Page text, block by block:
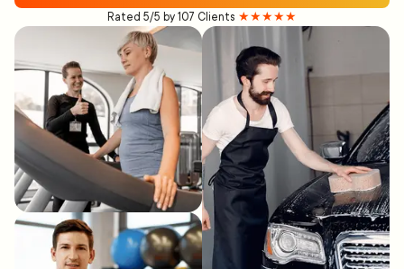
Rated 5/5 by 107 Clients ★★★★★